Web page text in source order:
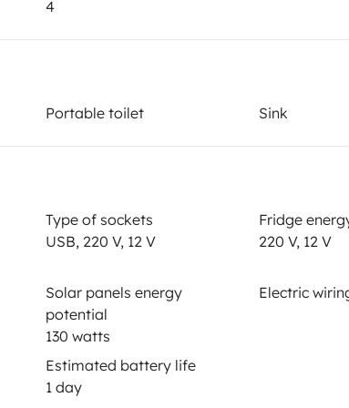
4
Portable toilet Sink
Type of sockets
USB, 220 V, 12 V
Fridge
220 V, 12 V
Solar panels energy
potential
130 watts
Electric
Estimated battery life
1 day
Height
Driving licence
Category B